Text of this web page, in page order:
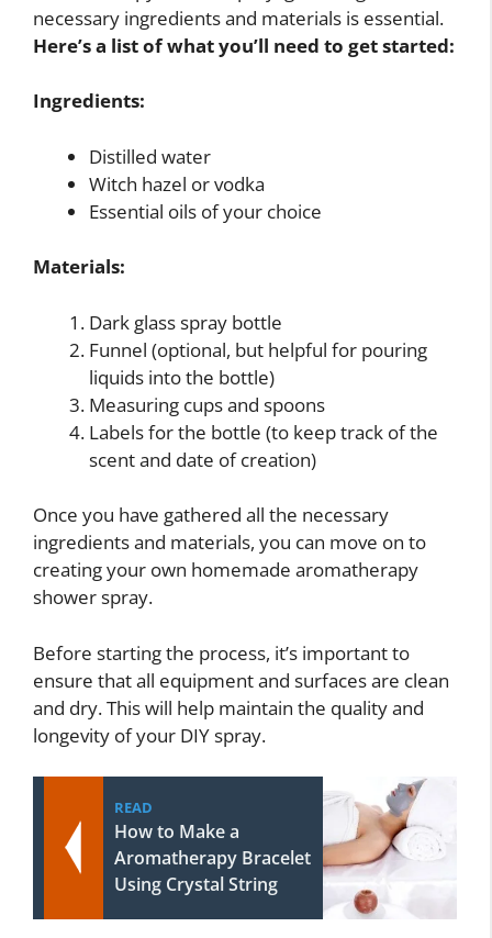
necessary ingredients and materials is essential.
Here’s a list of what you’ll need to get started:
Ingredients:
Distilled water
Witch hazel or vodka
Essential oils of your choice
Materials:
Dark glass spray bottle
Funnel (optional, but helpful for pouring
liquids into the bottle)
Measuring cups and spoons
Labels for the bottle (to keep track of the
scent and date of creation)
Once you have gathered all the necessary
ingredients and materials, you can move on to
creating your own homemade aromatherapy
shower spray.
Before starting the process, it’s important to
ensure that all equipment and surfaces are clean
and dry. This will help maintain the quality and
longevity of your DIY spray.
READ
How to Make a
Aromatherapy Bracelet
Using Crystal String